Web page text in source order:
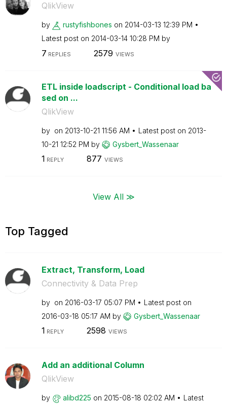
QlikView
by rustyfishbones on ‎2014-03-13 12:39 PM
Latest post on ‎2014-03-14 10:28 PM by
7 REPLIES 2579 VIEWS
ETL inside loadscript - Conditional load ba
sed on ...
QlikView
by on ‎2013-10-21 11:56 AM Latest post on ‎2013-
10-21 12:52 PM by Gysbert_Wassenaar
1 REPLY 877 VIEWS
View All ≫
Top Tagged
Extract, Transform, Load
Connectivity & Data Prep
by on ‎2016-03-17 05:07 PM
Latest post on
‎2016-03-18 05:17 AM by Gysbert_Wassenaar
1 REPLY 2598 VIEWS
Add an additional Column
QlikView
by alibd225 on ‎2015-08-18 02:02 AM
Latest